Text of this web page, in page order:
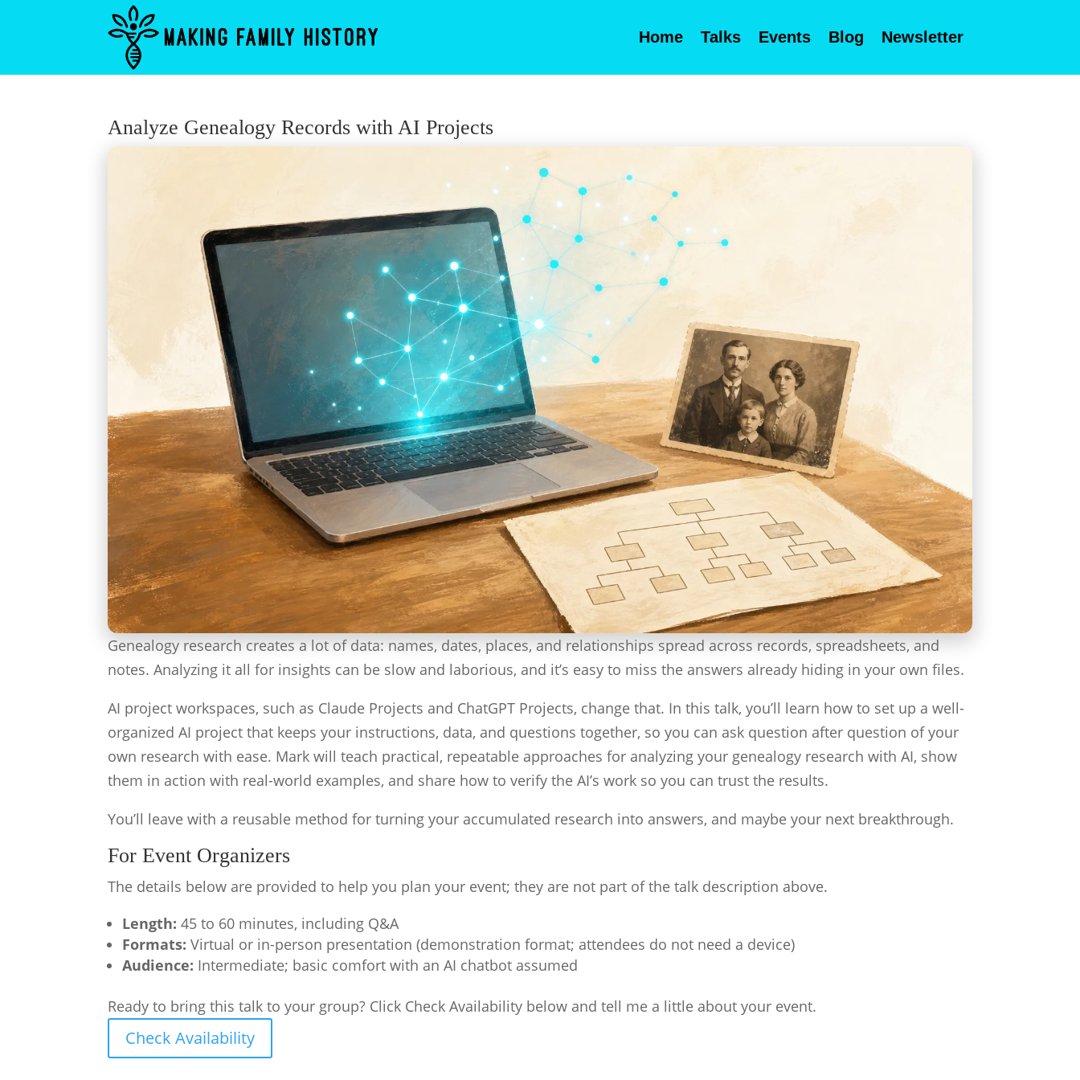
Home Talks Events Blog Newsletter
Analyze Genealogy Records with AI Projects
Genealogy research creates a lot of data: names, dates, places, and relationships spread across records, spreadsheets, and
notes. Analyzing it all for insights can be slow and laborious, and it’s easy to miss the answers already hiding in your own files.
AI project workspaces, such as Claude Projects and ChatGPT Projects, change that. In this talk, you’ll learn how to set up a well-
organized AI project that keeps your instructions, data, and questions together, so you can ask question after question of your
own research with ease. Mark will teach practical, repeatable approaches for analyzing your genealogy research with AI, show
them in action with real-world examples, and share how to verify the AI’s work so you can trust the results.
You’ll leave with a reusable method for turning your accumulated research into answers, and maybe your next breakthrough.
For Event Organizers
The details below are provided to help you plan your event; they are not part of the talk description above.
Length: 45 to 60 minutes, including Q&A
Formats: Virtual or in-person presentation (demonstration format; attendees do not need a device)
Audience: Intermediate; basic comfort with an AI chatbot assumed
Ready to bring this talk to your group? Click Check Availability below and tell me a little about your event.
Check Availability